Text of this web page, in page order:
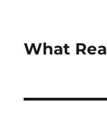
What